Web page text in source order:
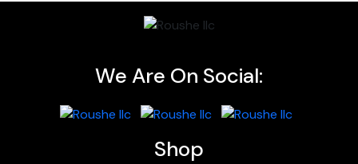
We Are On Social:
Shop